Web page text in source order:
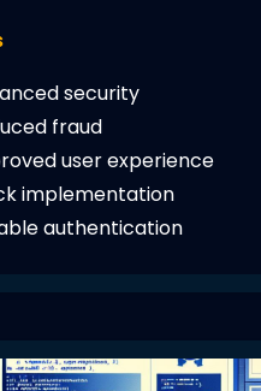
security
fraud
user experience
implementation
authentication